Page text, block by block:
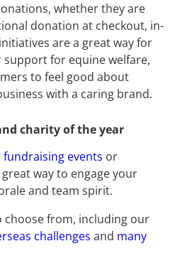
whether they are
donation at checkout, in-
are a great way for
for equine welfare,
to feel good about
with a caring brand.
charity of the year
fundraising events or
way to engage your
and team spirit.
choose from, including our
challenges and many